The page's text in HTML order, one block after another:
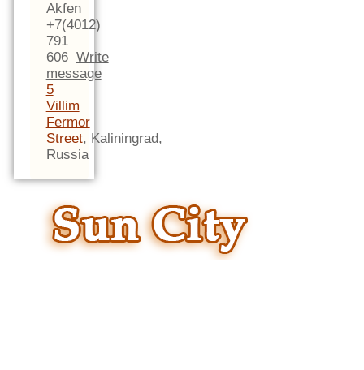
Akfen
+7(4012)
791
606 Write
message
5
Villim
Fermor
Street, Kaliningrad,
Russia